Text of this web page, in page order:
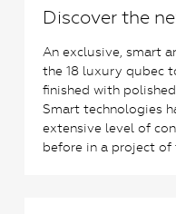
Discover the
An exclusive, smart
the 18 luxury qubec
finished with
Smart technologies
extensive level of
before in a project of